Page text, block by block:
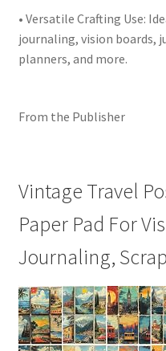
• Versatile Crafting Use:
journaling, vision boards,
planners, and more.
From the Publisher
Vintage Travel
Paper Pad For
Journaling,